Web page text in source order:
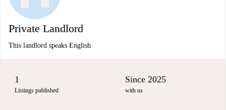
Private Landlord
This landlord speaks English
1
Listings published
Since 2025
with us